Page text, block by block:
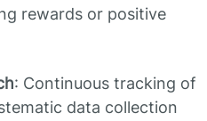
rewards or positive
: Continuous tracking of
data collection